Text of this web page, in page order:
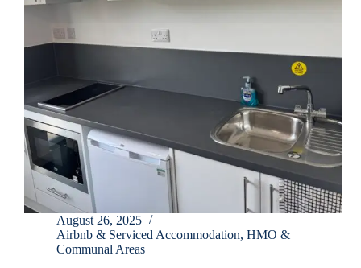
August 26, 2025
Airbnb & Serviced Accommodation, HMO &
Communal Areas